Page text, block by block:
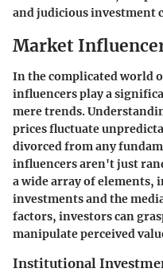
and judicious investment
Market
In the complicated world
influencersplay a
mere trends.
prices fluctuate
divorced from any
influencers aren't just
a wide array of
investments and the
factors, investors can
manipulate perceived
Institutional